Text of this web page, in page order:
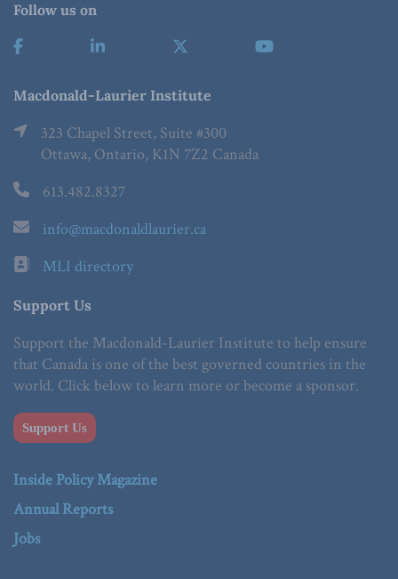
Follow us on
Macdonald-Laurier Institute
323 Chapel Street, Suite #300
Ottawa, Ontario, K1N 7Z2 Canada
613.482.8327
info@macdonaldlaurier.ca
MLI directory
Support Us
Support the Macdonald-Laurier Institute to help ensure
that Canada is one of the best governed countries in the
world. Click below to learn more or become a sponsor.
Support Us
Inside Policy Magazine
Annual Reports
Jobs